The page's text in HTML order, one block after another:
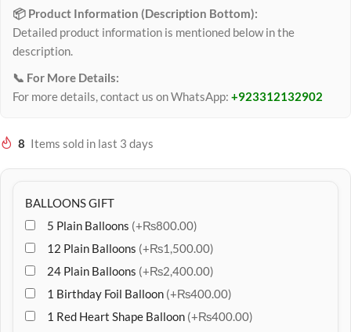
📦 Product Information (Description Bottom):
Detailed product information is mentioned below in the
description.
📞 For More Details:
For more details, contact us on WhatsApp: +923312132902
8 Items sold in last 3 days
BALLOONS GIFT
5 Plain Balloons (+₨800.00)
12 Plain Balloons (+₨1,500.00)
24 Plain Balloons (+₨2,400.00)
1 Birthday Foil Balloon (+₨400.00)
1 Red Heart Shape Balloon (+₨400.00)